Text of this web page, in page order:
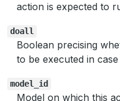
action is expected to
doall
Boolean precising
to be executed in
model_id
Model on which this